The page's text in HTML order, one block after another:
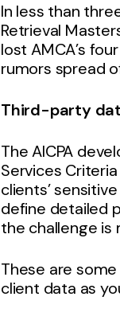
In less than
Retrieval
lost AMCA’s
rumors spread
Third-party
The AICPA
Services
clients’
define detailed
the challenge is
These are
client data as